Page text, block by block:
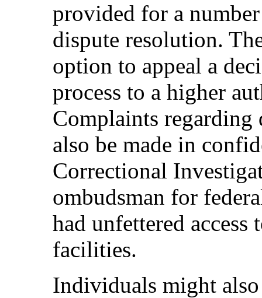
provided for a
dispute resolution.
option to appeal a
process to a higher
Complaints
also be made in
Correctional
ombudsman for
had unfettered
facilities.
Individuals might